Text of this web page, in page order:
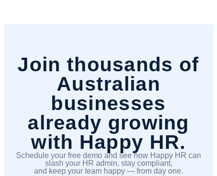
Join thousands of
Australian
businesses
already growing
with Happy HR.
Schedule your free demo and see how Happy HR can
slash your HR admin, stay compliant,
and keep your team happy — from day one.